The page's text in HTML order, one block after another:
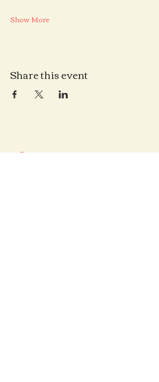
Show More
Share this event
Contact us